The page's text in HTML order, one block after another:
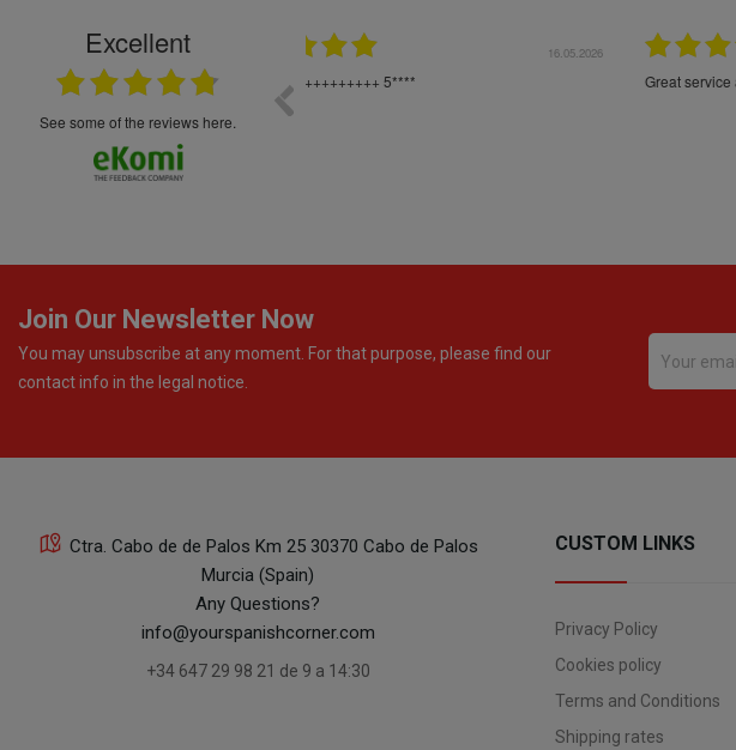
Excellent
see some of the reviews here.
5****
16.05.2026
Great service and products,
Join Our Newsletter Now
You may unsubscribe at any moment. For that purpose, please find our
contact info in the legal notice.
Ctra. Cabo de de Palos Km 25 30370 Cabo de Palos
Murcia (Spain)
Any Questions?
info@yourspanishcorner.com
+34 647 29 98 21 de 9 a 14:30
CUSTOM LINKS
Privacy Policy
Cookies policy
Terms and Conditions
Shipping rates